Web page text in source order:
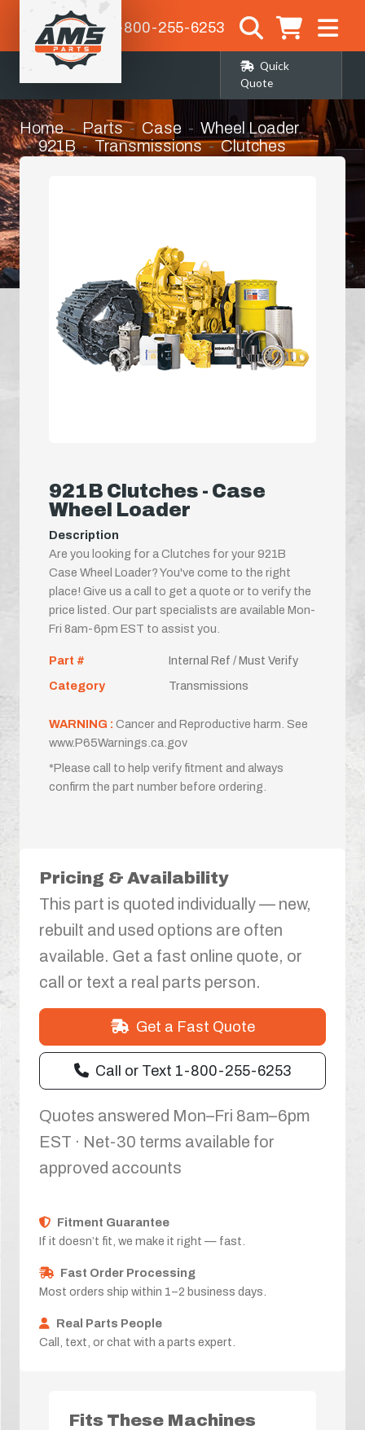
1-800-255-6253
Quick
Quote
Home Parts Case
Wheel Loader
921B
Transmissions Clutches
921B Clutches - Case
Wheel Loader
Description
Are you looking for a Clutches for your 921B
Case Wheel Loader? You've come to the right
place! Give us a call to get a quote or to verify the
price listed. Our part specialists are available Mon-
Fri 8am-6pm EST to assist you.
Part #
Internal Ref / Must Verify
Category
Transmissions
WARNING : Cancer and Reproductive harm. See
www.P65Warnings.ca.gov
*Please call to help verify fitment and always
confirm the part number before ordering.
Pricing & Availability
This part is quoted individually — new,
rebuilt and used options are often
available. Get a fast online quote, or
call or text a real parts person.
Get a Fast Quote
Call or Text 1-800-255-6253
Quotes answered Mon–Fri 8am–6pm
EST · Net-30 terms available for
approved accounts
Fitment Guarantee
If it doesn’t fit, we make it right — fast.
Fast Order Processing
Most orders ship within 1–2 business days.
Real Parts People
Call, text, or chat with a parts expert.
Fits These Machines